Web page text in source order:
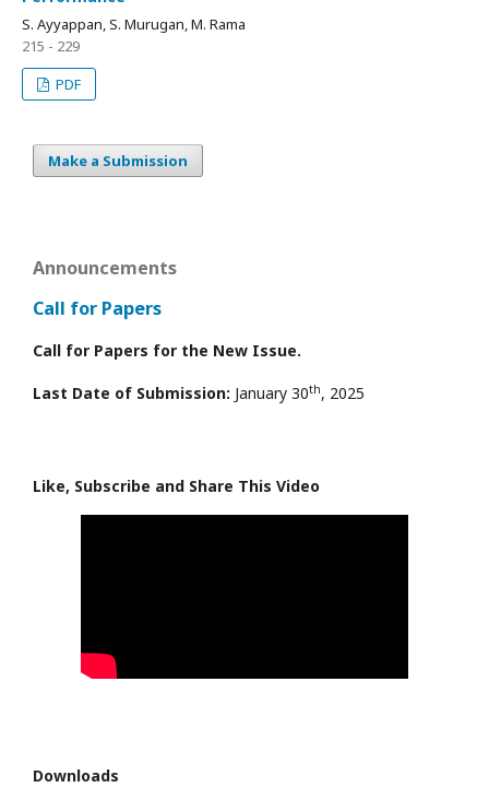
S. Ayyappan, S. Murugan, M. Rama
215 - 229
PDF
Make a Submission
Announcements
Call for Papers
Call for Papers for the New Issue.
Last Date of Submission: January 30th, 2025
Like, Subscribe and Share This Video
Downloads